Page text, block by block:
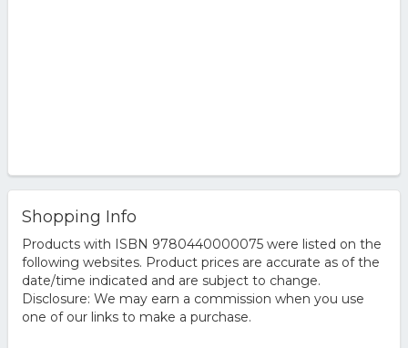
Shopping Info
Products with ISBN 9780440000075 were listed on the
following websites. Product prices are accurate as of the
date/time indicated and are subject to change.
Disclosure: We may earn a commission when you use
one of our links to make a purchase.